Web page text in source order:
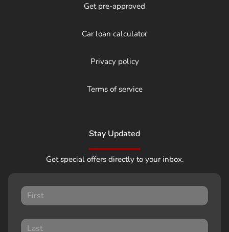
Get pre-approved
Car loan calculator
Privacy policy
Terms of service
Stay Updated
Get special offers directly to your inbox.